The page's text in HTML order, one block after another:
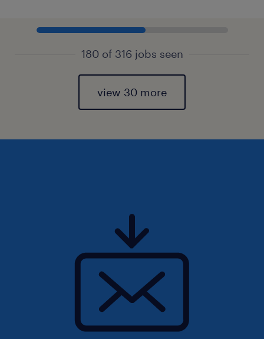
180 of 316 jobs seen
view 30 more